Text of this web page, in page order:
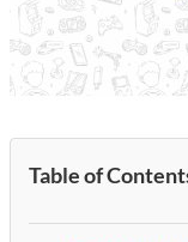
Table of